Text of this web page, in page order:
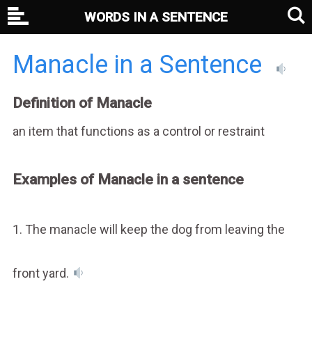
Manacle in a Sentence
Definition of Manacle
an item that functions as a control or restraint
Examples of Manacle in a sentence
1. The manacle will keep the dog from leaving the
front yard.
WORDS IN A SENTENCE